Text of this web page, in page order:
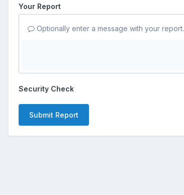
Your Report
Optionally enter a message with your report.
Security Check
Submit Report